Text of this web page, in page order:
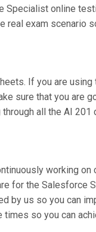
Specialist online
exam scenario
If you are
sure that you are
all the AI
working on
for the Salesforce
by us so you can
so you can